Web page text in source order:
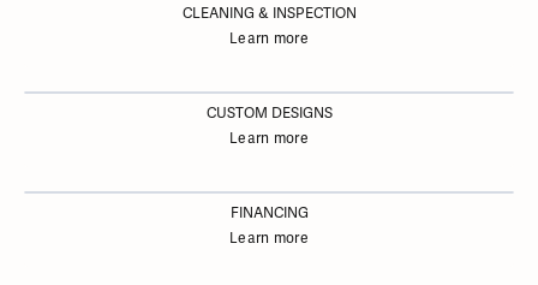
CLEANING & INSPECTION
Learn more
CUSTOM DESIGNS
Learn more
FINANCING
Learn more